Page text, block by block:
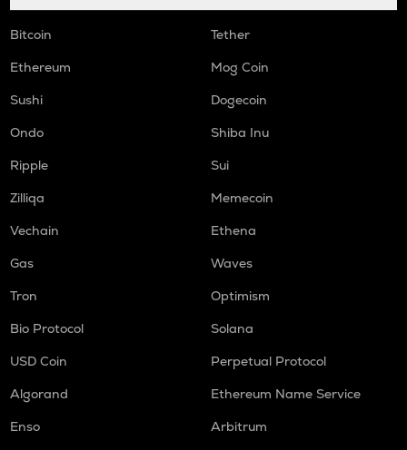
Bitcoin
Tether
Ethereum
Mog Coin
Sushi
Dogecoin
Ondo
Shiba Inu
Ripple
Sui
Zilliqa
Memecoin
Vechain
Ethena
Gas
Waves
Tron
Optimism
Bio Protocol
Solana
USD Coin
Perpetual Protocol
Algorand
Ethereum Name Service
Enso
Arbitrum